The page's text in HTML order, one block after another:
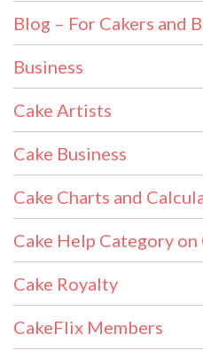
Blog – For Cakers and
Business
Cake Artists
Cake Business
Cake Charts and
Cake Help Category on
Cake Royalty
CakeFlix Members